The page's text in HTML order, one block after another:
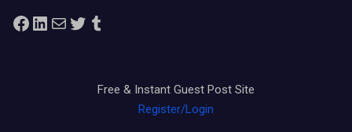
Facebook
LinkedIn
MailTwitterTumblr
Free & Instant Guest Post Site
Register/Login